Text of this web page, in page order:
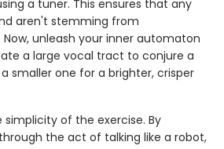
a tuner. This ensures that any
aren't stemming from
unleash your inner automaton
a large vocal tract to conjure a
smaller one for a brighter, crisper
simplicity of the exercise. By
the act of talking like a robot,